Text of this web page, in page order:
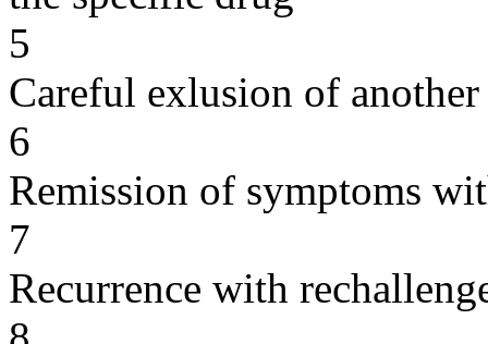
5
Careful exlusion of another
6
Remission of symptoms
7
Recurrence with